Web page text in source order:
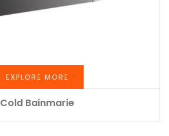
EXPLORE MORE
Cold Bainmarie